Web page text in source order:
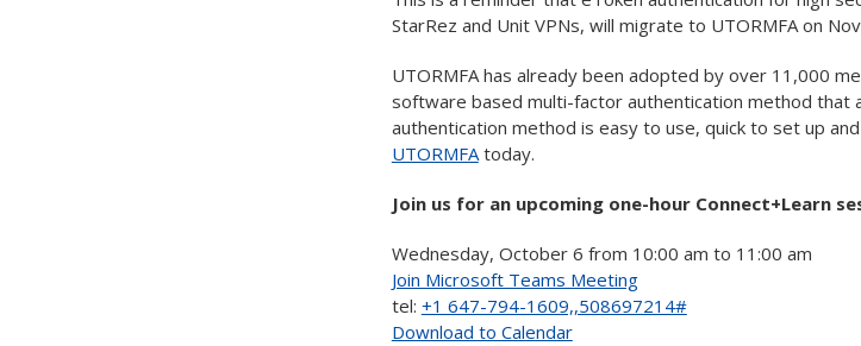
StarRez and Unit VPNs, will migrate to UTORMFA on
UTORMFA has already been adopted by over 11,000
software based multi-factor authentication method that
authentication method is easy to use, quick to set up
UTORMFAtoday.
Join us for an upcoming one-hour Connect+Learn
Wednesday, October 6 from 10:00 am to 11:00 am
Join Microsoft Teams Meeting
tel: +1 647-794-1609,,508697214#
Download to Calendar